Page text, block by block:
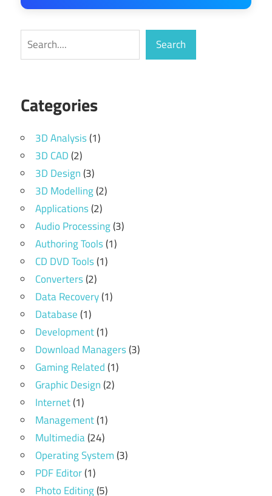
Search Search
Categories
3D Analysis(1)
3D CAD(2)
3D Design(3)
3D Modelling(2)
Applications(2)
Audio Processing(3)
Authoring Tools(1)
CD DVD Tools(1)
Converters(2)
Data Recovery(1)
Database(1)
Development(1)
Download Managers(3)
Gaming Related(1)
Graphic Design(2)
Internet(1)
Management(1)
Multimedia(24)
Operating System(3)
PDF Editor(1)
Photo Editing(5)